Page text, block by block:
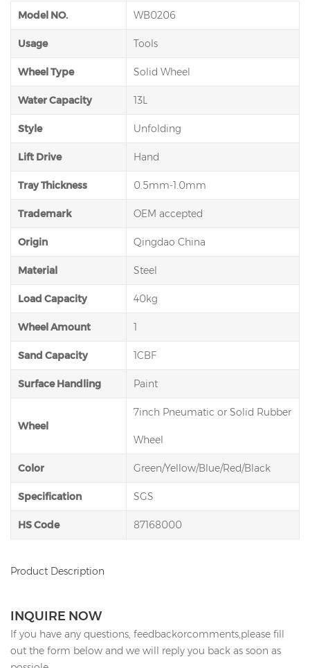
Model NO. WB0206
Usage Tools
Wheel Type Solid Wheel
Water Capacity 13L
Style Unfolding
Lift Drive Hand
Tray Thickness 0.5mm-1.0mm
Trademark OEM accepted
Origin Qingdao China
Material Steel
Load Capacity 40kg
Wheel Amount 1
Sand Capacity 1CBF
Surface Handling Paint
Wheel
7inch Pneumatic or Solid Rubber
Wheel
Color Green/Yellow/Blue/Red/Black
Specification SGS
HS Code 87168000
Product Description
INQUIRE NOW
If you have any questions, feedbackorcomments,please fill
out the form below and we will reply you back as soon as